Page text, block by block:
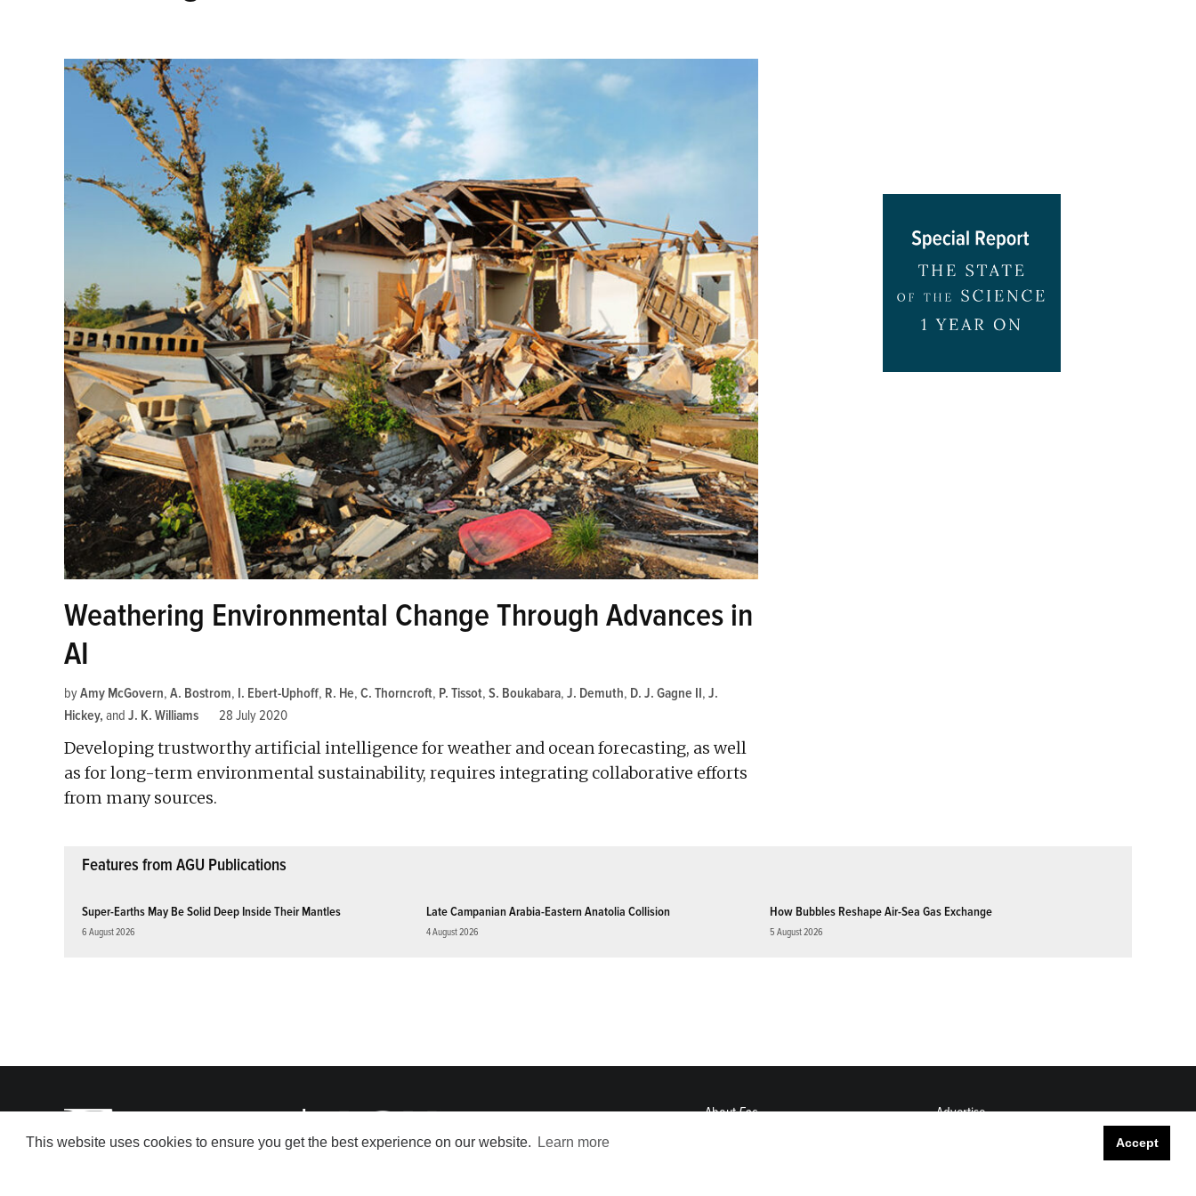
This website uses cookies to ensure you get the best experience on our website. Learn more Accept
Weathering Environmental Change Through Advances in
AI
byAmy McGovern, A. Bostrom, I. Ebert-Uphoff, R. He, C. Thorncroft, P. Tissot, S. Boukabara, J. Demuth, D. J. Gagne II, J.
Hickey and J. K. Williams 28 July 2020
Developing trustworthy artificial intelligence for weather and ocean forecasting, as well
as for long-term environmental sustainability, requires integrating collaborative efforts
from many sources.
Features from AGU Publications
Super-Earths May Be Solid Deep Inside Their Mantles
6 August 2026
Late Campanian Arabia-Eastern Anatolia Collision
4 August 2026
How Bubbles Reshape Air-Sea Gas Exchange
5 August 2026
AboutEos
Advertise